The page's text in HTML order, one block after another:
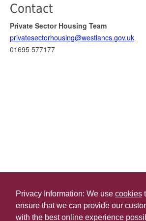
Privacy Information: We use cookies
ensure that we can provide our
with the best online experience
Contact
Private Sector Housing Team
privatesectorhousing@westlancs.gov.uk
01695 577177
Share this